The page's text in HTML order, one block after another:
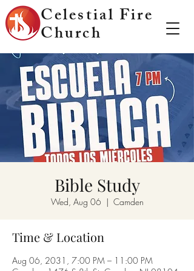
Celestial Fire
Church
Bible Study
Wed, Aug 06
  |
Camden
Time & Location
Aug 06, 2031, 7:00 PM – 11:00 PM